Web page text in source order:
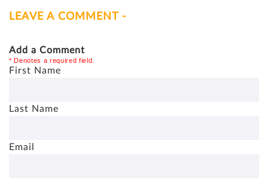
LEAVE A COMMENT -
Add a Comment
* Denotes a required field.
First Name
Last Name
Email